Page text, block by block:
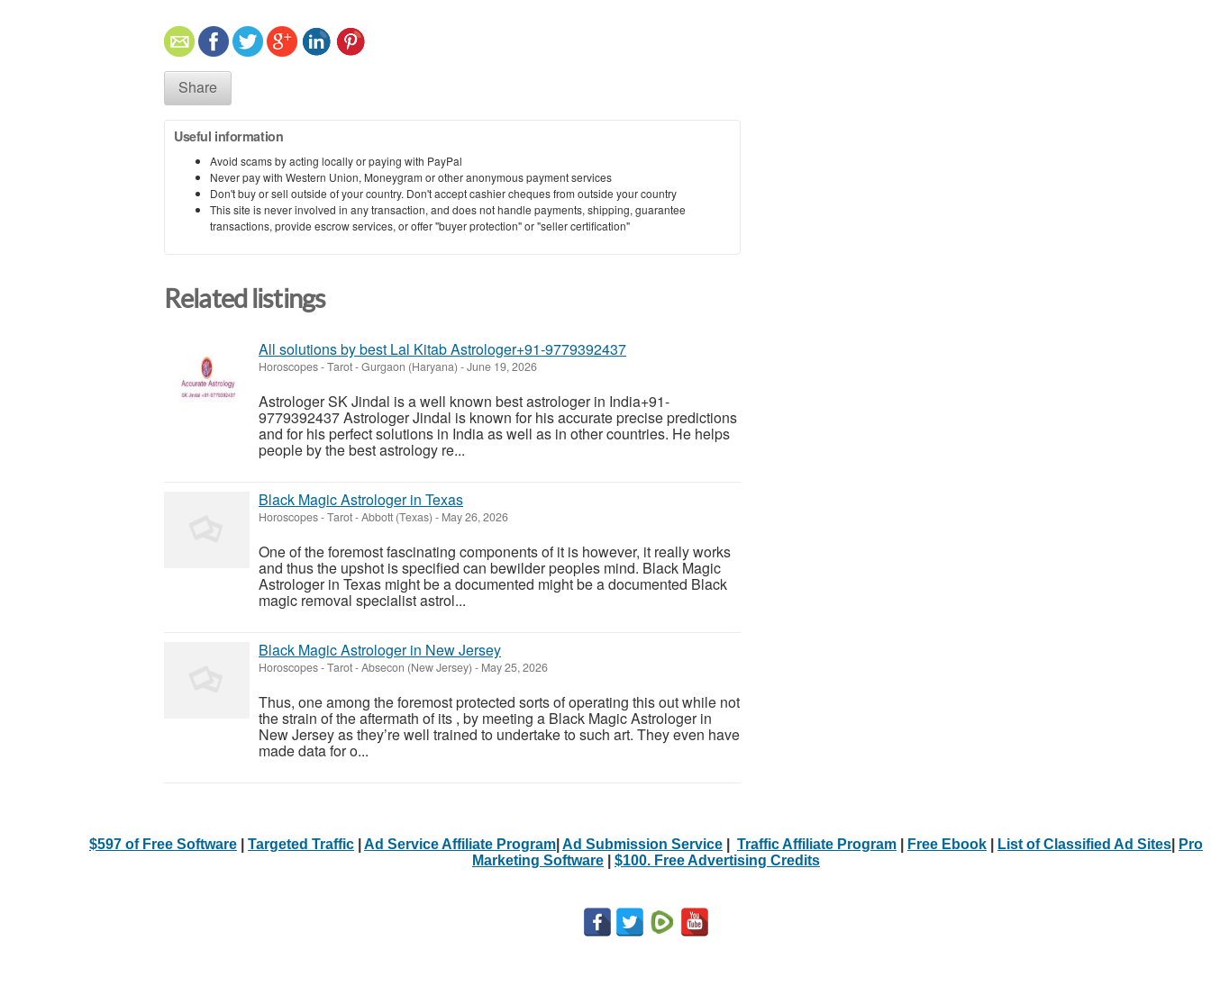
Share
Useful information
Avoid scams by acting locally or paying with PayPal
Never pay with Western Union, Moneygram or other anonymous payment services
Don't buy or sell outside of your country. Don't accept cashier cheques from outside your country
This site is never involved in any transaction, and does not handle payments, shipping, guarantee
transactions, provide escrow services, or offer "buyer protection" or "seller certification"
Related listings
All solutions by best Lal Kitab Astrologer+91-9779392437
Horoscopes - Tarot-Gurgaon (Haryana) -June 19, 2026
Astrologer SK Jindal is a well known best astrologer in India+91-
9779392437 Astrologer Jindal is known for his accurate precise predictions
and for his perfect solutions in India as well as in other countries. He helps
people by the best astrology re...
Black Magic Astrologer in Texas
Horoscopes - Tarot-Abbott (Texas) - May 26, 2026
One of the foremost fascinating components of it is however, it really works
and thus the upshot is specified can bewilder peoples mind. Black Magic
Astrologer in Texas might be a documented might be a documented Black
magic removal specialist astrol...
Black Magic Astrologer in New Jersey
Horoscopes - Tarot-Absecon (New Jersey) - May 25, 2026
Thus, one among the foremost protected sorts of operating this out while not
the strain of the aftermath of its , by meeting a Black Magic Astrologer in
New Jersey as they’re well trained to undertake to such art. They even have
made data for o...
$597 of Free Software Targeted Traffic Ad Service Affiliate Program Ad Submission Service Traffic Affiliate Program Free Ebook List of Classified Ad Sites
Pro
Marketing Software
$100. Free Advertising Credits